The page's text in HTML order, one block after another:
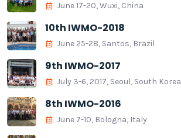
June 17-20, Wuxi, China
10th IWMO-2018
June 25-28, Santos, Brazil
9th IWMO-2017
July 3-6, 2017, Seoul, South Korea
8th IWMO-2016
June 7-10, Bologna, Italy